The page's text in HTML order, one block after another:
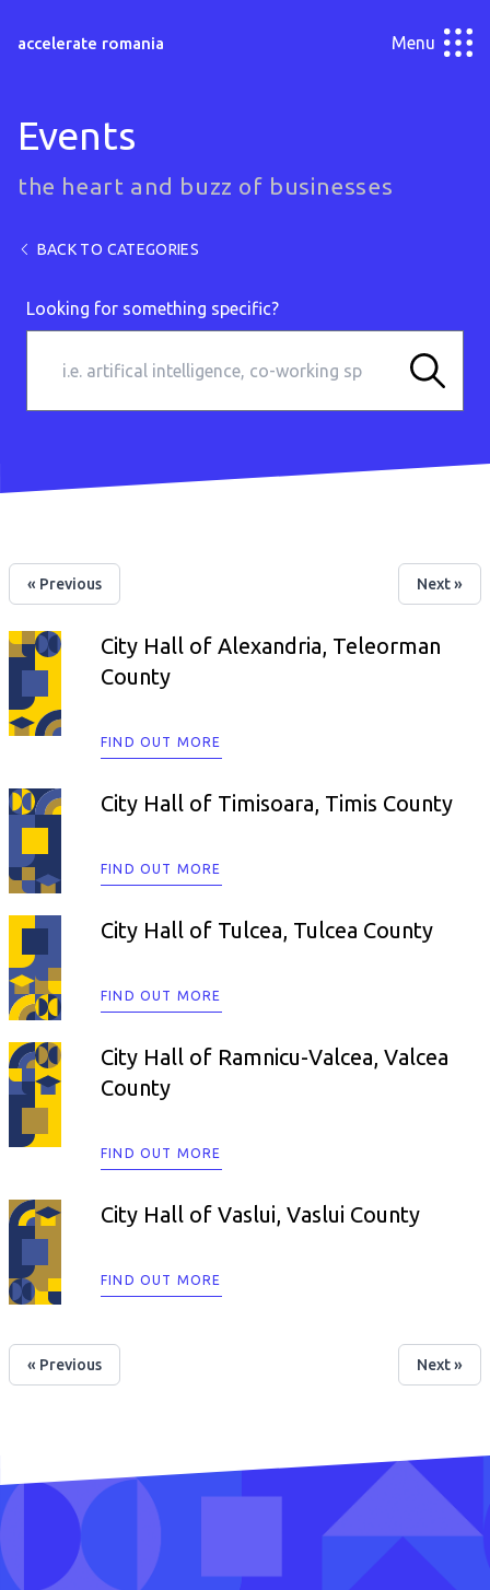
accelerate romania Menu
Events
the heart and buzz of businesses
BACK TO CATEGORIES
Looking for something specific?
« Previous Next »
City Hall of Alexandria, Teleorman
County
FIND OUT MORE
City Hall of Timisoara, Timis County
FIND OUT MORE
City Hall of Tulcea, Tulcea County
FIND OUT MORE
City Hall of Ramnicu-Valcea, Valcea
County
FIND OUT MORE
City Hall of Vaslui, Vaslui County
FIND OUT MORE
« Previous Next »